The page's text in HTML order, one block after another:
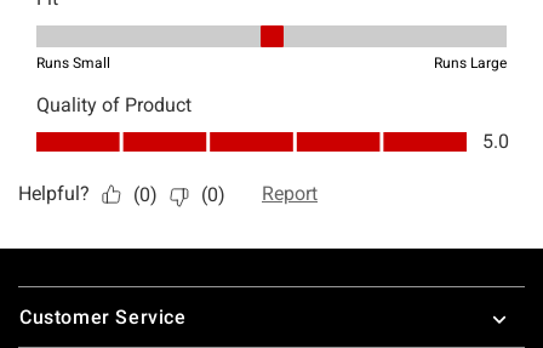
Footer
Customer Service